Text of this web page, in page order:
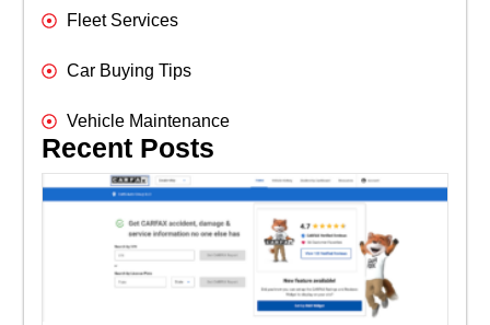
Fleet Services
Car Buying Tips
Vehicle Maintenance
Recent Posts